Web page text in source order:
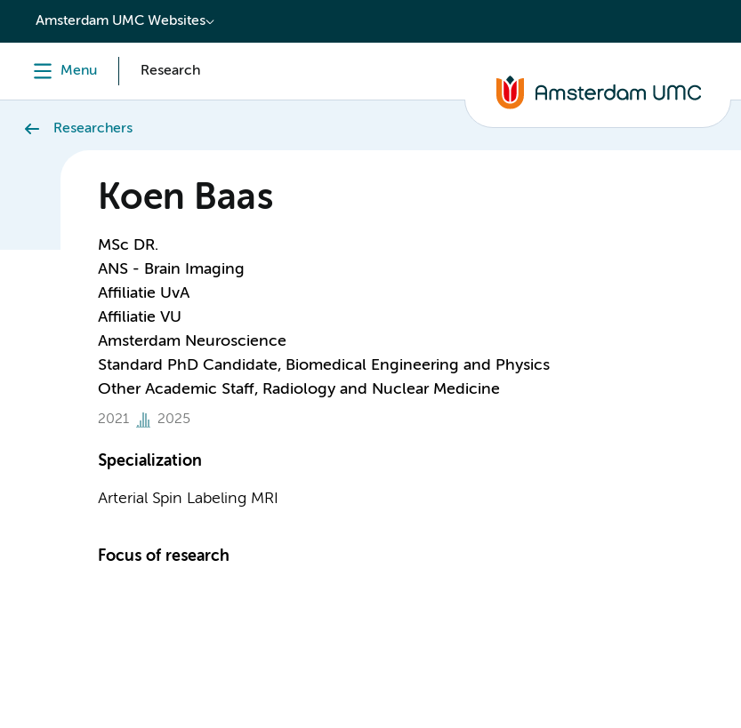
content
Amsterdam UMC Websites
Menu Research
Researchers
Koen Baas
MSc DR.
ANS - Brain Imaging
Affiliatie UvA
Affiliatie VU
Amsterdam Neuroscience
Standard PhD Candidate, Biomedical Engineering and Physics
Other Academic Staff, Radiology and Nuclear Medicine
2021 2025
Specialization
Arterial Spin Labeling MRI
Focus of research